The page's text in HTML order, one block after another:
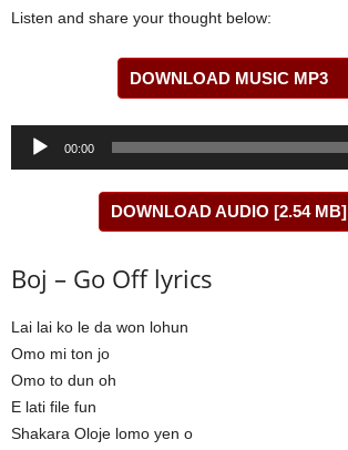
Listen and share your thought below:
DOWNLOAD MUSIC MP3
Audio
00:00
DOWNLOAD AUDIO [2.54 MB]
Boj – Go Off lyrics
Lai lai ko le da won lohun
Omo mi ton jo
Omo to dun oh
E lati file fun
Shakara Oloje lomo yen o